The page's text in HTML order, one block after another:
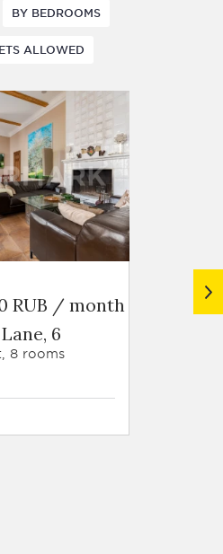
BY BEDROOMS
ALLOWED
RUB / month
6
8 rooms
1